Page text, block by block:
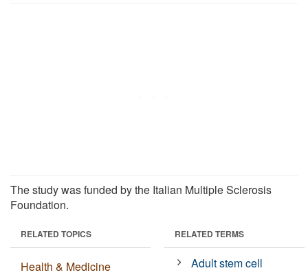
The study was funded by the Italian Multiple Sclerosis
Foundation.
RELATED TOPICS
Health & Medicine
RELATED TERMS
Adult stem cell